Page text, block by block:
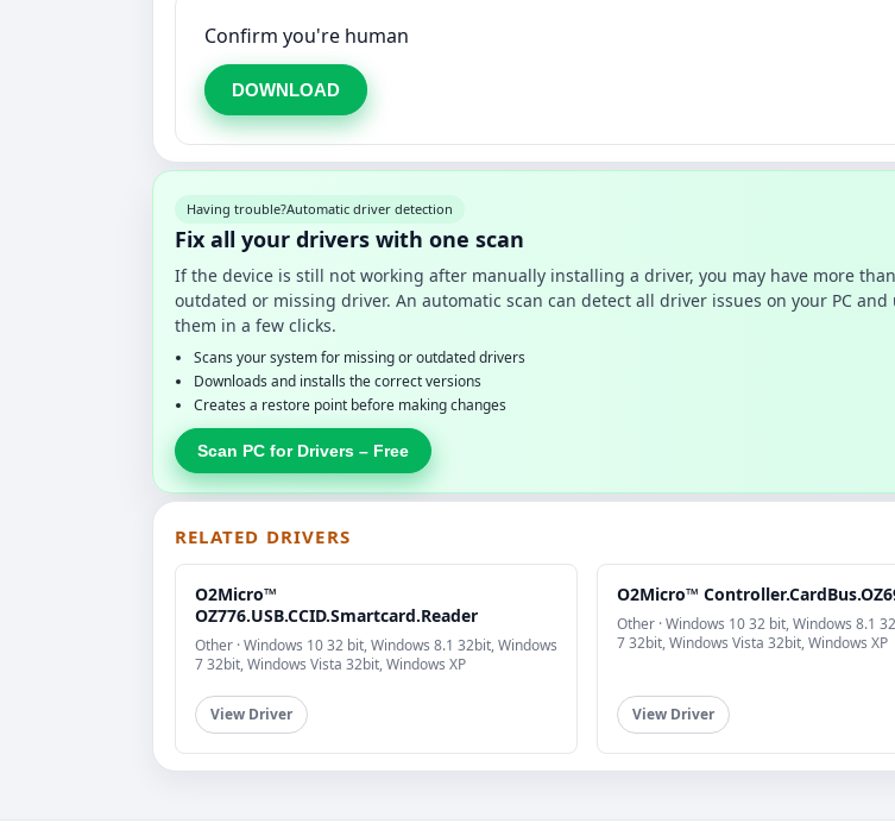
Confirm you're human
DOWNLOAD
Having trouble?Automatic driver detection
Fix all your drivers with one scan
If the device is still not working after manually installing a driver, you may have more
outdated or missing driver. An automatic scan can detect all driver issues on your PC and
them in a few clicks.
Scans your system for missing or outdated drivers
Downloads and installs the correct versions
Creates a restore point before making changes
Scan PC for Drivers – Free
RELATED DRIVERS
O2Micro™
OZ776.USB.CCID.Smartcard.Reader
Other · Windows 10 32 bit, Windows 8.1 32bit, Windows
7 32bit, Windows Vista 32bit, Windows XP
View Driver
O2Micro™
Other · Windows 10 32 bit, Windows 8.1
7 32bit, Windows Vista 32bit, Windows XP
View Driver